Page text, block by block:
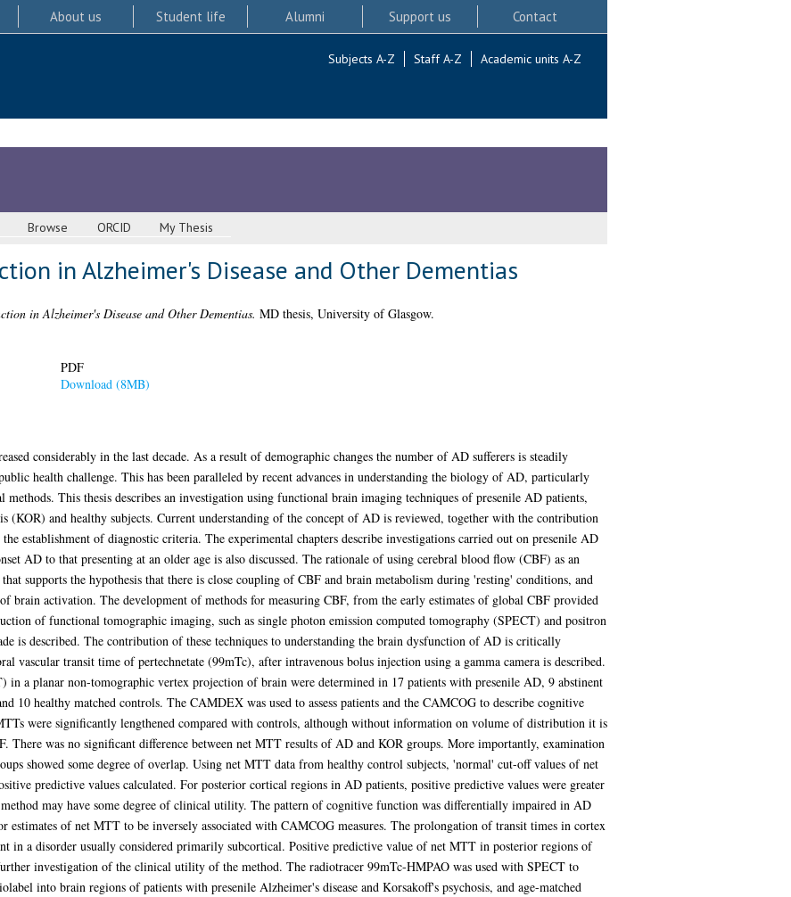
About us Student life Alumni Support us Contact
Subjects A-Z Staff A-Z Academic units A-Z
Browse ORCID My Thesis
in Alzheimer's Disease and Other Dementias
in Alzheimer's Disease and Other Dementias. MD thesis, University of Glasgow.
PDF
Download (8MB)
considerably in the last decade. As a result of demographic changes the number of AD sufferers is steadily
health challenge. This has been paralleled by recent advances in understanding the biology of AD, particularly
This thesis describes an investigation using functional brain imaging techniques of presenile AD patients,
(KOR) and healthy subjects. Current understanding of the concept of AD is reviewed, together with the contribution
establishment of diagnostic criteria. The experimental chapters describe investigations carried out on presenile AD
AD to that presenting at an older age is also discussed. The rationale of using cerebral blood flow (CBF) as an
supports the hypothesis that there is close coupling of CBF and brain metabolism during 'resting' conditions, and
brain activation. The development of methods for measuring CBF, from the early estimates of global CBF provided
of functional tomographic imaging, such as single photon emission computed tomography (SPECT) and positron
is described. The contribution of these techniques to understanding the brain dysfunction of AD is critically
vascular transit time of pertechnetate (99mTc), after intravenous bolus injection using a gamma camera is described.
in a planar non-tomographic vertex projection of brain were determined in 17 patients with presenile AD, 9 abstinent
10 healthy matched controls. The CAMDEX was used to assess patients and the CAMCOG to describe cognitive
were significantly lengthened compared with controls, although without information on volume of distribution it is
There was no significant difference between net MTT results of AD and KOR groups. More importantly, examination
showed some degree of overlap. Using net MTT data from healthy control subjects, 'normal' cut-off values of net
predictive values calculated. For posterior cortical regions in AD patients, positive predictive values were greater
may have some degree of clinical utility. The pattern of cognitive function was differentially impaired in AD
estimates of net MTT to be inversely associated with CAMCOG measures. The prolongation of transit times in cortex
in a disorder usually considered primarily subcortical. Positive predictive value of net MTT in posterior regions of
investigation of the clinical utility of the method. The radiotracer 99mTc-HMPAO was used with SPECT to
into brain regions of patients with presenile Alzheimer's disease and Korsakoff's psychosis, and age-matched